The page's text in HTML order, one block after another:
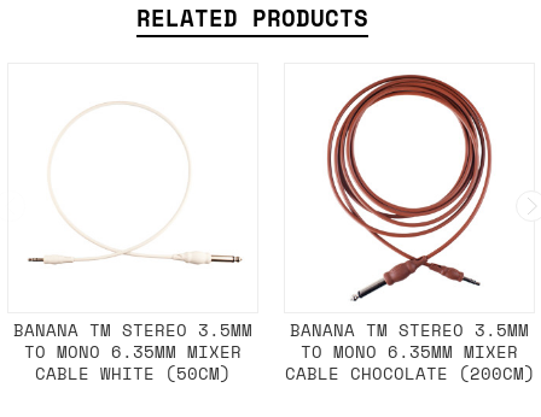
RELATED PRODUCTS
BANANA TM STEREO 3.5MM
TO MONO 6.35MM MIXER
CABLE WHITE (50CM)
BANANA TM STEREO 3.5MM
TO MONO 6.35MM MIXER
CABLE CHOCOLATE (200CM)